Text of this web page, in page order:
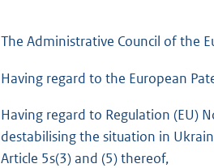
The Administrative Council of the
Having regard to the European
Having regard to Regulation (EU)
destabilising the situation in
Article 5s(3) and (5) thereof,